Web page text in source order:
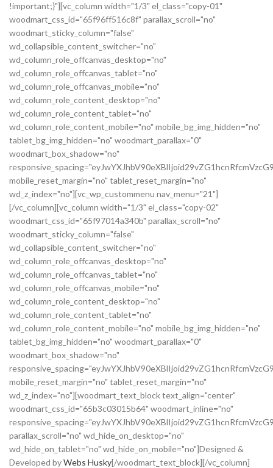
!important;}"][vc_column width="1/3" el_class="copy-01"
woodmart_css_id="65f96ff516c8f" parallax_scroll="no"
woodmart_sticky_column="false"
wd_collapsible_content_switcher="no"
wd_column_role_offcanvas_desktop="no"
wd_column_role_offcanvas_tablet="no"
wd_column_role_offcanvas_mobile="no"
wd_column_role_content_desktop="no"
wd_column_role_content_tablet="no"
wd_column_role_content_mobile="no" mobile_bg_img_hidden="no"
tablet_bg_img_hidden="no" woodmart_parallax="0"
woodmart_box_shadow="no"
mobile_reset_margin="no" tablet_reset_margin="no"
wd_z_index="no"][vc_wp_custommenu nav_menu="21"]
[/vc_column][vc_column width="1/3" el_class="copy-02"
woodmart_css_id="65f97014a340b" parallax_scroll="no"
woodmart_sticky_column="false"
wd_collapsible_content_switcher="no"
wd_column_role_offcanvas_desktop="no"
wd_column_role_offcanvas_tablet="no"
wd_column_role_offcanvas_mobile="no"
wd_column_role_content_desktop="no"
wd_column_role_content_tablet="no"
wd_column_role_content_mobile="no" mobile_bg_img_hidden="no"
tablet_bg_img_hidden="no" woodmart_parallax="0"
woodmart_box_shadow="no"
mobile_reset_margin="no" tablet_reset_margin="no"
wd_z_index="no"][woodmart_text_block text_align="center"
woodmart_css_id="65b3c03015b64" woodmart_inline="no"
parallax_scroll="no" wd_hide_on_desktop="no"
wd_hide_on_tablet="no" wd_hide_on_mobile="no"]Designed &
Developed byWebs Husky[/woodmart_text_block][/vc_column]